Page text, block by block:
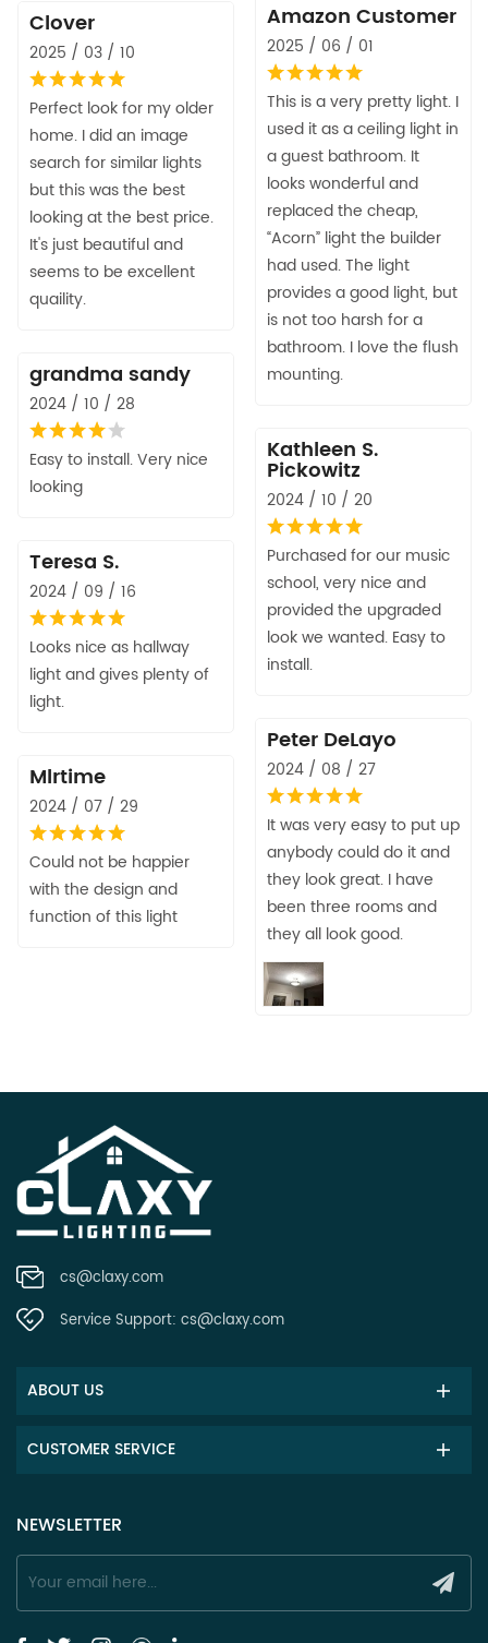
Amazon Customer
2025 / 06 / 01
This is a very pretty light. I
used it as a ceiling light in
a guest bathroom. It
looks wonderful and
replaced the cheap,
“Acorn” light the builder
had used. The light
provides a good light, but
is not too harsh for a
bathroom. I love the flush
mounting.
Clover
2025 / 03 / 10
Perfect look for my older
home. I did an image
search for similar lights
but this was the best
looking at the best price.
It's just beautiful and
seems to be excellent
quaility.
grandma sandy
2024 / 10 / 28
Easy to install. Very nice
looking
Kathleen S.
Pickowitz
2024 / 10 / 20
Purchased for our music
school, very nice and
provided the upgraded
look we wanted. Easy to
install.
Teresa S.
2024 / 09 / 16
Looks nice as hallway
light and gives plenty of
light.
Peter DeLayo
2024 / 08 / 27
It was very easy to put up
anybody could do it and
they look great. I have
been three rooms and
they all look good.
Mlrtime
2024 / 07 / 29
Could not be happier
with the design and
function of this light
cs@claxy.com
Service Support: cs@claxy.com
ABOUT US
CUSTOMER SERVICE
NEWSLETTER